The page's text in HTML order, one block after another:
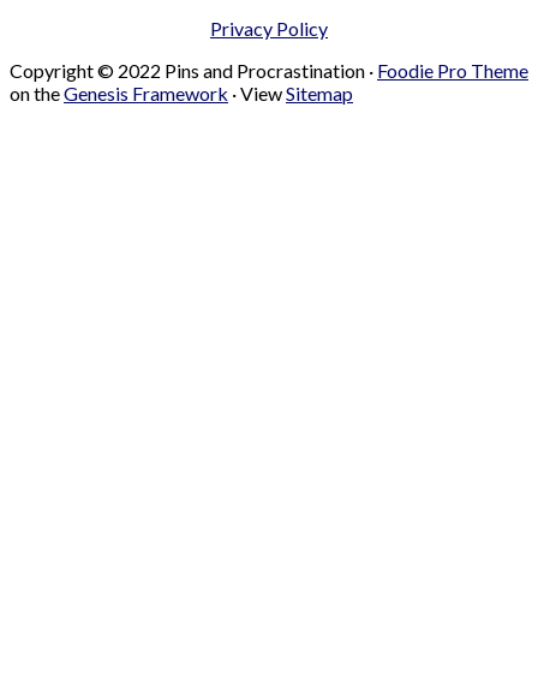
Privacy Policy
Copyright © 2022 Pins and Procrastination · Foodie Pro Theme
on theGenesis Framework · ViewSitemap